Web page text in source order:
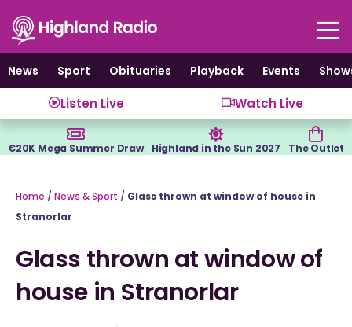
content
News
Sport Obituaries Playback Events
Listen Live Watch Live
€20K Mega Summer Draw Highland in the Sun 2027 The Outlet
Home / News & Sport / Glass thrown at window of house in
Stranorlar
Glass thrown at window of
house in Stranorlar